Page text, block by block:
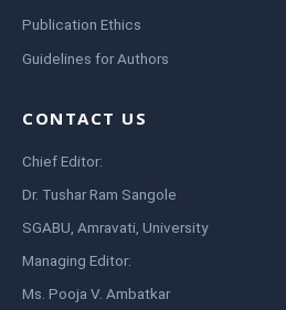
Publication Ethics
Guidelines for Authors
CONTACT US
Chief Editor:
Dr. Tushar Ram Sangole
SGABU, Amravati, University
Managing Editor:
Ms. Pooja V. Ambatkar